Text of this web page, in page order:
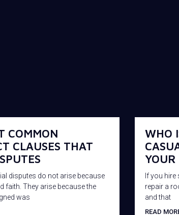
COMMON
CLAUSES THAT
disputes do not arise because
faith. They arise because the
was
WHO
YOUR
If you hire
repair a
and that
READ